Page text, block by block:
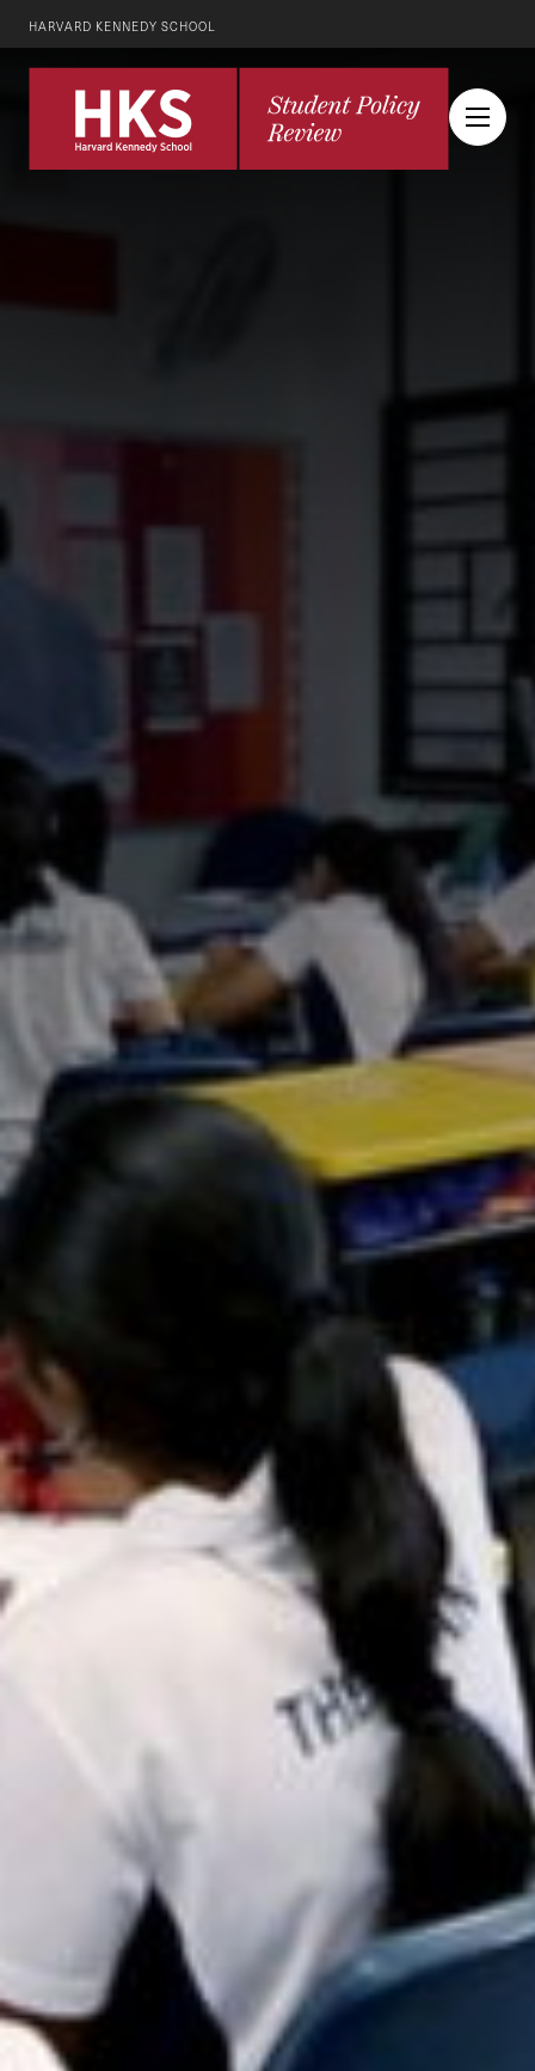
HARVARD KENNEDY SCHOOL